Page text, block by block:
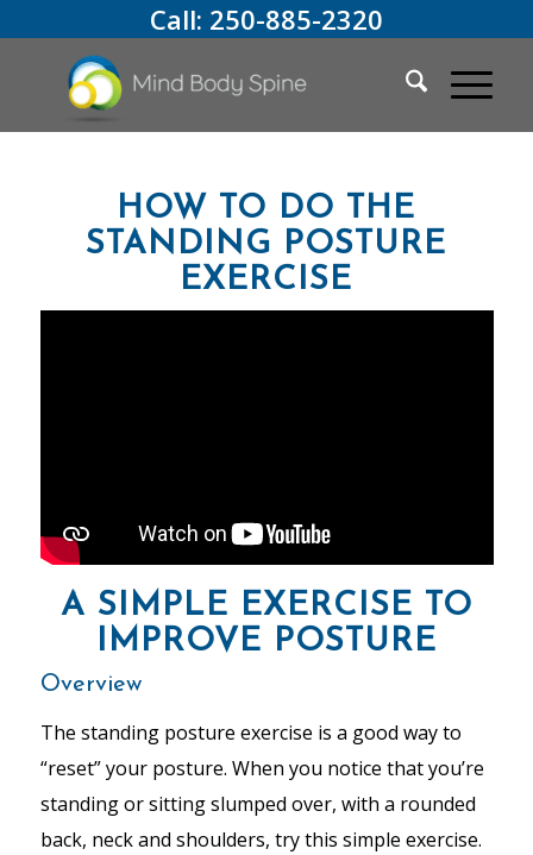
Call: 250-885-2320
HOW TO DO THE
STANDING POSTURE
EXERCISE
A SIMPLE EXERCISE TO
IMPROVE POSTURE
Overview
The standing posture exercise is a good way to
“reset” your posture. When you notice that you’re
standing or sitting slumped over, with a rounded
back, neck and shoulders, try this simple exercise.